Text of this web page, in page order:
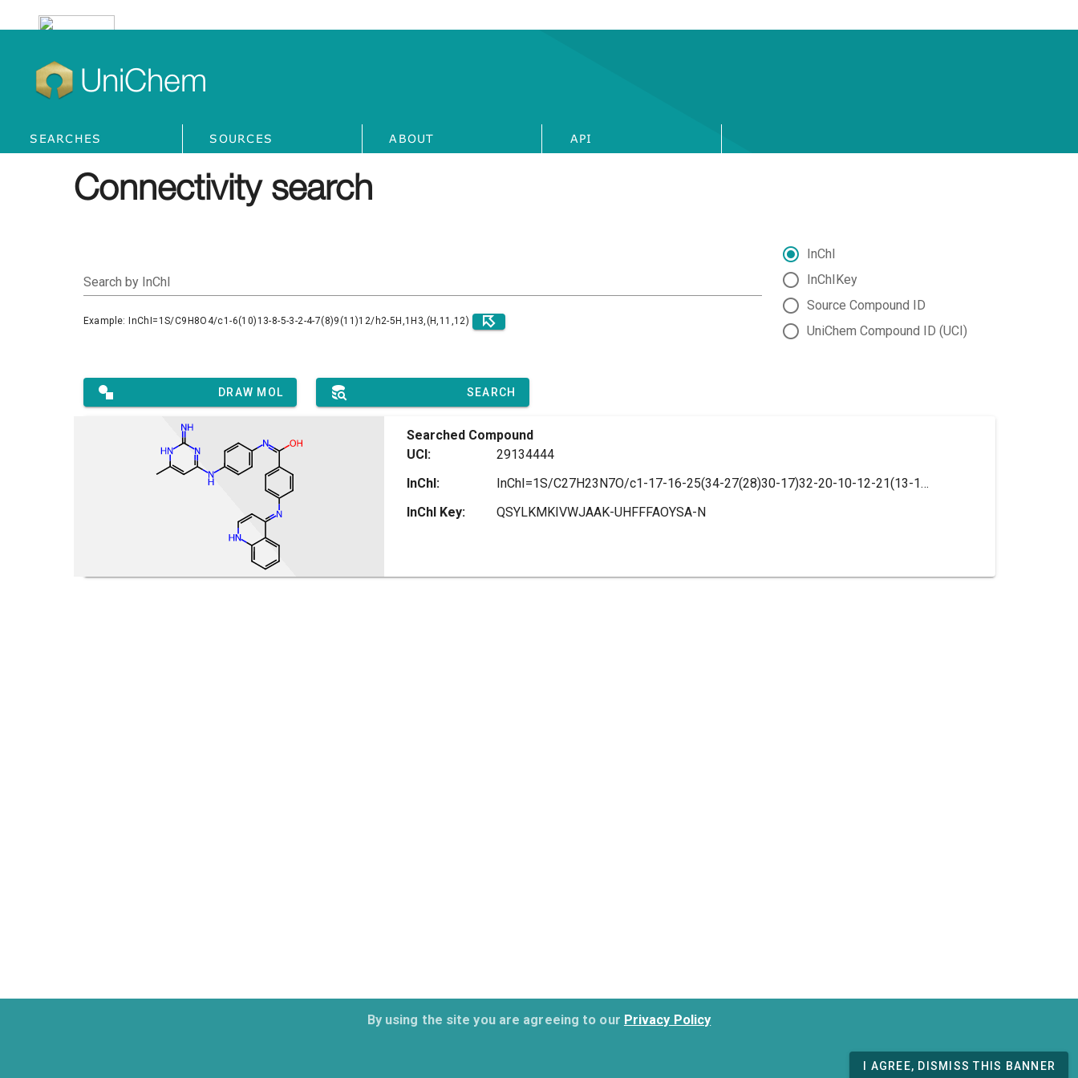
UniChem
SEARCHES SOURCES ABOUT API
By using the site you are agreeing to our Privacy Policy
I AGREE, DISMISS THIS BANNER
Connectivity search
Search by InChI
Example: InChI=1S/C9H8O4/c1-6(10)13-8-5-3-2-4-7(8)9(11)12/h2-5H,1H3,(H,11,12)
InChI
InChIKey
Source Compound ID
UniChem Compound ID (UCI)
DRAW MOL SEARCH
Searched Compound
UCI:
29134444
InChI:
InChI=1S/C27H23N7O/c1-17-16-25(34-27(28)30-17)32-20-10-12-21(13-11-20)33-26(35)18-6-8-19(9-7-18)31-24-14-15-29-23-5-3-2-4-22(23)24/h2-16H,1H3,(H,29,31)(H,33,35)(H3,28,30,32,34)
InChI Key:
QSYLKMKIVWJAAK-UHFFFAOYSA-N